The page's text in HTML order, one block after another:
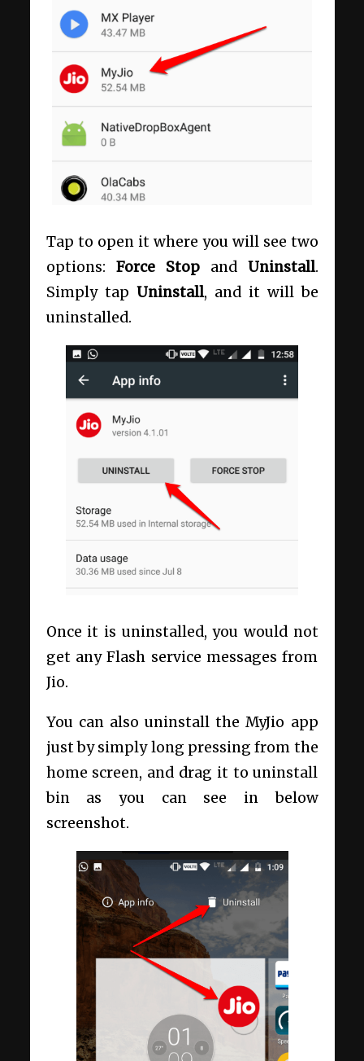
Tap to open it where you will see two
options: Force Stopand Uninstall.
Simply tap Uninstall, and it will be
uninstalled.
Once it is uninstalled, you would not
get any Flash service messages from
Jio.
You can also uninstall the MyJio app
just by simply long pressing from the
home screen, and drag it to uninstall
bin as you can see in below
screenshot.